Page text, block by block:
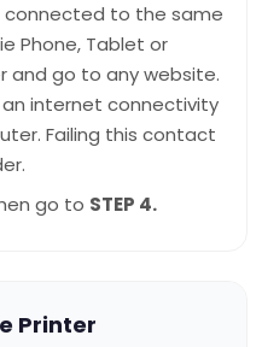
connected to the same
Phone, Tablet or
and go to any website.
internet connectivity
Failing this contact
go to STEP 4.
Printer